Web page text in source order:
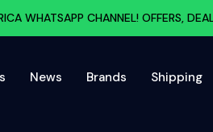
WHATSAPP CHANNEL! OFFERS,
News Brands Shipping